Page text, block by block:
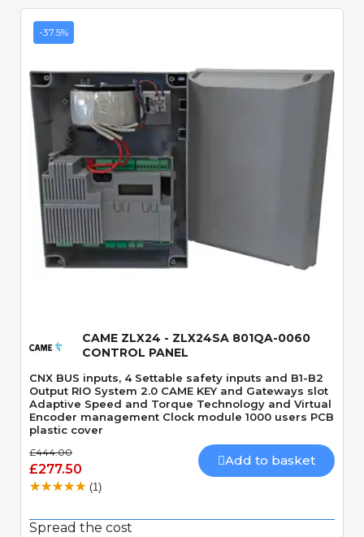
-37.5%
Quick View
CAME ZLX24 - ZLX24SA 801QA-0060
CONTROL PANEL
CNX BUS inputs, 4 Settable safety inputs and B1-B2
Output RIO System 2.0 CAME KEY and Gateways slot
Adaptive Speed and Torque Technology and Virtual
Encoder management Clock module 1000 users PCB
plastic cover
£444.00
£277.50
Add to basket
(1)
Spread the cost